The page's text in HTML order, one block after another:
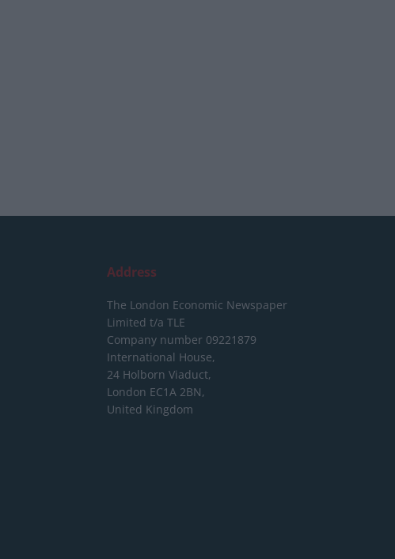
Address
The London Economic Newspaper
Limited t/a TLE
Company number 09221879
International House,
24 Holborn Viaduct,
London EC1A 2BN,
United Kingdom